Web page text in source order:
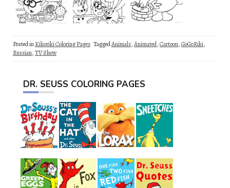
Posted inKikoriki Coloring Pages TaggedAnimals,Animated,Cartoon,GoGoRiki,
Russian,TV Show
DR. SEUSS COLORING PAGES